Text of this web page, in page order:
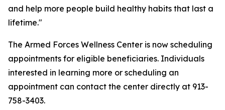
and help more people build healthy habits that last a
lifetime."
The Armed Forces Wellness Center is now scheduling
appointments for eligible beneficiaries. Individuals
interested in learning more or scheduling an
appointment can contact the center directly at 913-
758-3403.